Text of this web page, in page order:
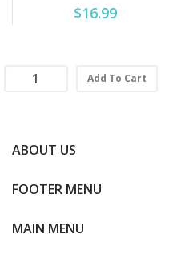
$16.99
Add To Cart
ABOUT US
FOOTER MENU
MAIN MENU